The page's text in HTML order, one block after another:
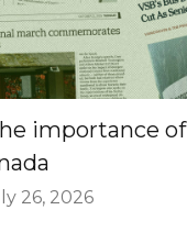
importance
26, 2026